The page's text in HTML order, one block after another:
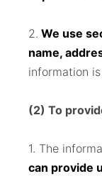
2. We use
name,
information
(2) To
1. The
can provide